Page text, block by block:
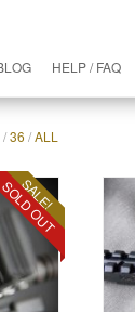
HELP / FAQ
/36 /ALL
SALE!
SOLD OUT